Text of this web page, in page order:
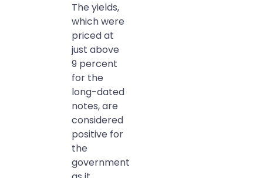
The yields,
which were
priced at
just above
9 percent
for the
long-dated
notes, are
considered
positive for
the
government